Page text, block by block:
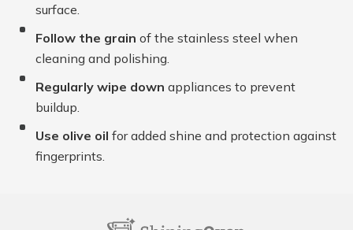
surface.
Follow the grain of the stainless steel when
cleaning and polishing.
Regularly wipe down appliances to prevent
buildup.
Use olive oil for added shine and protection against
fingerprints.